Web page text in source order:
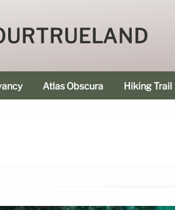
Atlas Obscura Hiking Trail